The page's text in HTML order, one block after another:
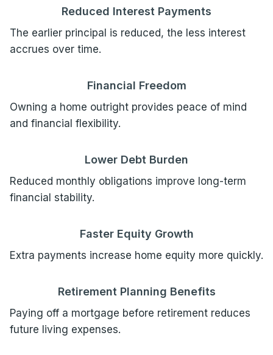
Reduced Interest Payments
The earlier principal is reduced, the less interest
accrues over time.
Financial Freedom
Owning a home outright provides peace of mind
and financial flexibility.
Lower Debt Burden
Reduced monthly obligations improve long-term
financial stability.
Faster Equity Growth
Extra payments increase home equity more quickly.
Retirement Planning Benefits
Paying off a mortgage before retirement reduces
future living expenses.